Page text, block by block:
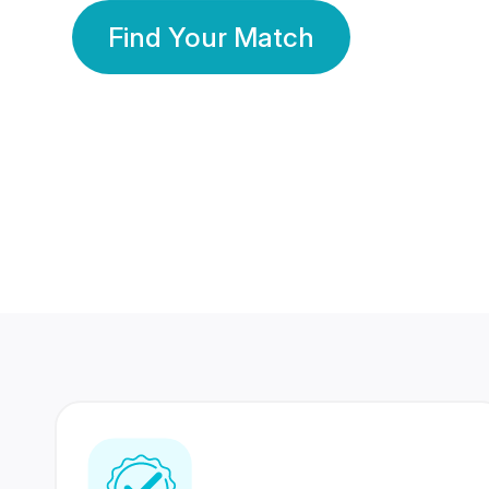
Find Your Match